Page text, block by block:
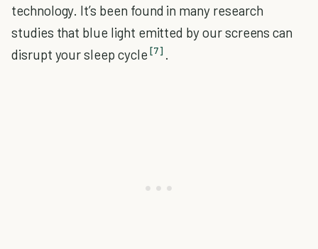
technology. It’s been found in many research
studies that blue light emitted by our screens can
disrupt your sleep cycle [7] .